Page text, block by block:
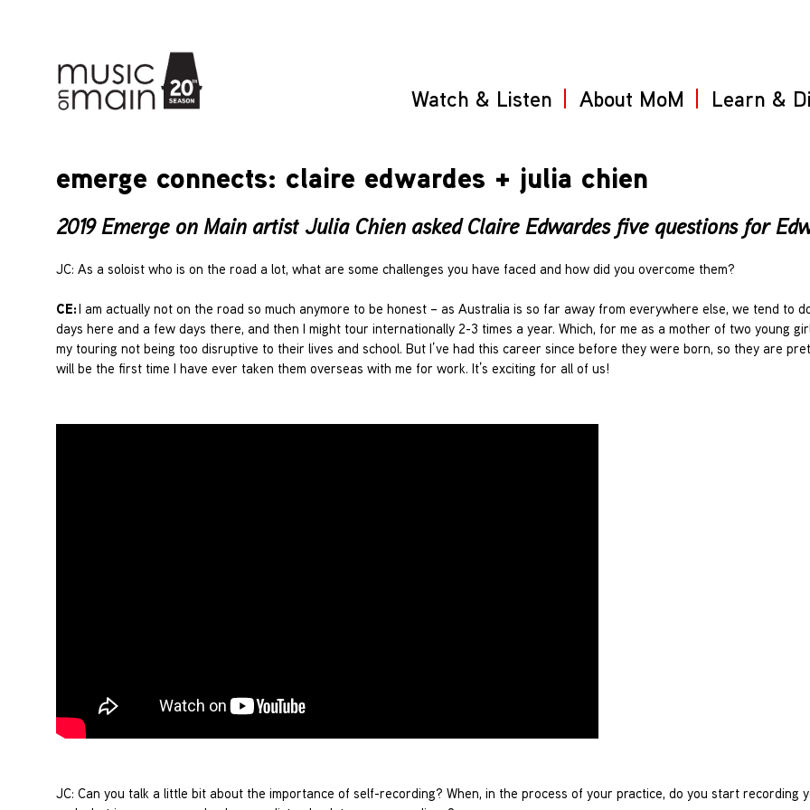
Watch & Listen About MoM Learn &
emerge connects: claire edwardes + julia chien
2019 Emerge on Main artist Julia Chien asked Claire Edwardes five questions for
JC: As a soloist who is on the road a lot, what are some challenges you have faced and how did you overcome them?
CE:I am actually not on the road so much anymore to be honest – as Australia is so far away from everywhere else, we tend to
days here and a few days there, and then I might tour internationally 2-3 times a year. Which, for me as a mother of two young
my touring not being too disruptive to their lives and school. But I’ve had this career since before they were born, so they are
will be the first time I have ever taken them overseas with me for work. It’s exciting for all of us!
JC: Can you talk a little bit about the importance of self-recording? When, in the process of your practice, do you start recording